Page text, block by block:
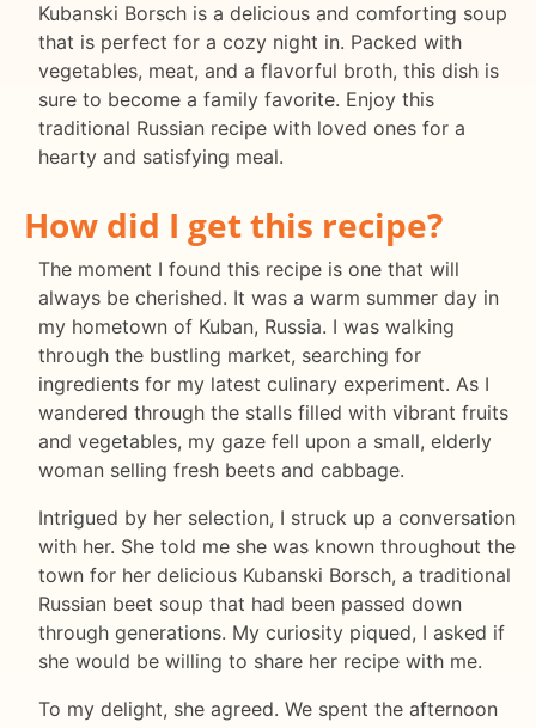
Kubanski Borsch is a delicious and comforting soup
that is perfect for a cozy night in. Packed with
vegetables, meat, and a flavorful broth, this dish is
sure to become a family favorite. Enjoy this
traditional Russian recipe with loved ones for a
hearty and satisfying meal.
How did I get this recipe?
The moment I found this recipe is one that will
always be cherished. It was a warm summer day in
my hometown of Kuban, Russia. I was walking
through the bustling market, searching for
ingredients for my latest culinary experiment. As I
wandered through the stalls filled with vibrant fruits
and vegetables, my gaze fell upon a small, elderly
woman selling fresh beets and cabbage.
Intrigued by her selection, I struck up a conversation
with her. She told me she was known throughout the
town for her delicious Kubanski Borsch, a traditional
Russian beet soup that had been passed down
through generations. My curiosity piqued, I asked if
she would be willing to share her recipe with me.
To my delight, she agreed. We spent the afternoon